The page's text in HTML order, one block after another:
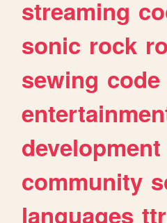
streaming
sonic rock
sewing code
development
community
languages